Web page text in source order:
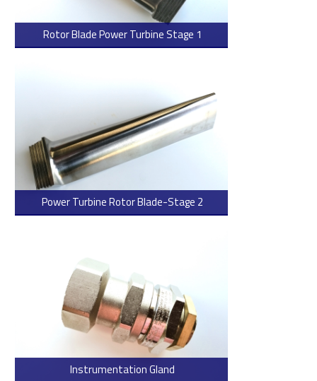
Rotor Blade Power Turbine Stage 1
Power Turbine Rotor Blade-Stage 2
Instrumentation Gland